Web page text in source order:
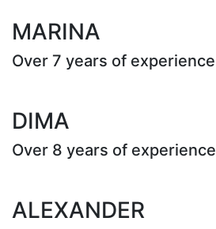
MARINA
Over 7 years of experience
DIMA
Over 8 years of experience
ALEXANDER